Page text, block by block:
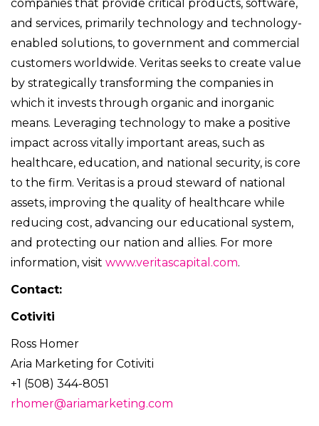
companies that provide critical products, software,
and services, primarily technology and technology-
enabled solutions, to government and commercial
customers worldwide. Veritas seeks to create value
by strategically transforming the companies in
which it invests through organic and inorganic
means. Leveraging technology to make a positive
impact across vitally important areas, such as
healthcare, education, and national security, is core
to the firm. Veritas is a proud steward of national
assets, improving the quality of healthcare while
reducing cost, advancing our educational system,
and protecting our nation and allies. For more
information, visit www.veritascapital.com.
Contact:
Cotiviti
Ross Homer
Aria Marketing for Cotiviti
+1 (508) 344-8051
rhomer@ariamarketing.com